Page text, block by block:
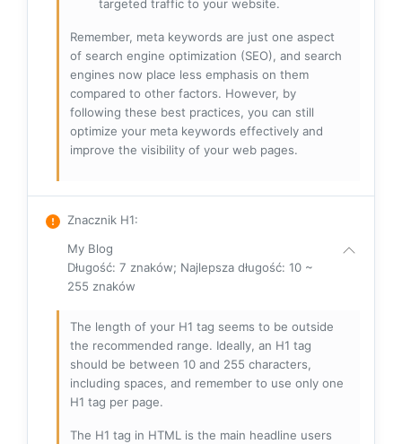
targeted traffic to your website.
Remember, meta keywords are just one aspect
of search engine optimization (SEO), and search
engines now place less emphasis on them
compared to other factors. However, by
following these best practices, you can still
optimize your meta keywords effectively and
improve the visibility of your web pages.
Znacznik H1:
My Blog
Długość: 7 znaków; Najlepsza długość: 10 ~
255 znaków
The length of your H1 tag seems to be outside
the recommended range. Ideally, an H1 tag
should be between 10 and 255 characters,
including spaces, and remember to use only one
H1 tag per page.
The H1 tag in HTML is the main headline users